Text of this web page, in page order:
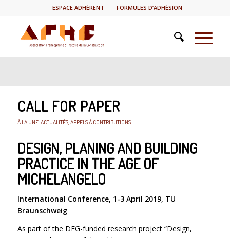
ESPACE ADHÉRENT FORMULES D’ADHÉSION
CALL FOR PAPER
À LA UNE, ACTUALITÉS, APPELS À CONTRIBUTIONS
DESIGN, PLANING AND BUILDING
PRACTICE IN THE AGE OF
MICHELANGELO
International Conference, 1-3 April 2019, TU
Braunschweig
As part of the DFG-funded research project “Design,